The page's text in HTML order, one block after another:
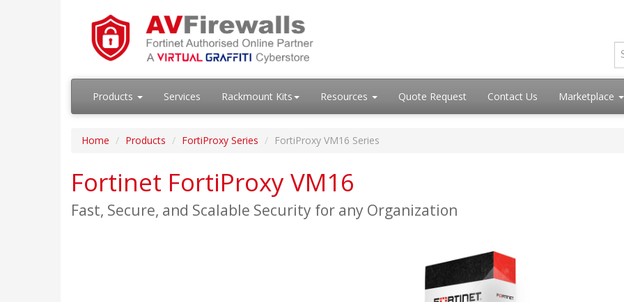
Products Services Rackmount Kits Resources Quote Request Contact Us Marketplace
Home Products FortiProxy Series FortiProxy VM16 Series
Fortinet FortiProxy VM16
Fast, Secure, and Scalable Security for any Organization